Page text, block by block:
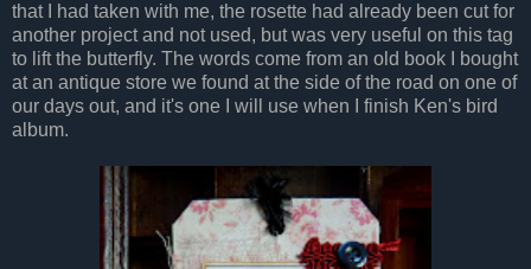
that I had taken with me, the rosette had already been cut for
another project and not used, but was very useful on this tag
to lift the butterfly. The words come from an old book I bought
at an antique store we found at the side of the road on one of
our days out, and it's one I will use when I finish Ken's bird
album.